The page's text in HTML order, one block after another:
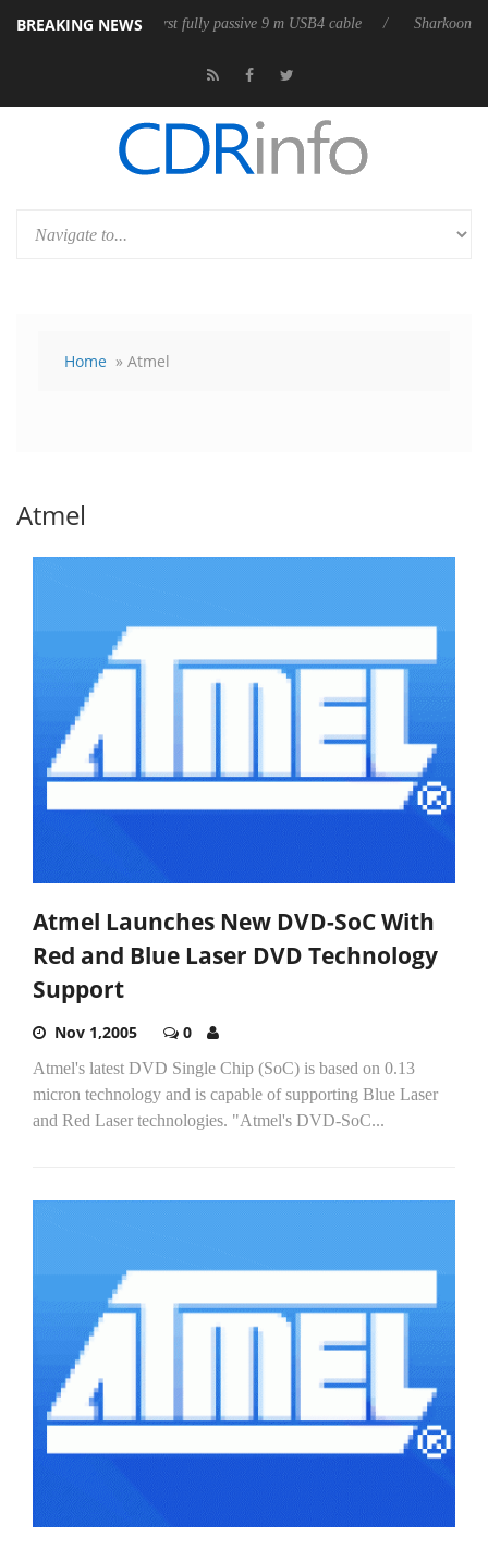
BREAKING NEWS
releases its first fully passive 9 m USB4 cable Sharkoon
Home » Atmel
Atmel
Atmel Launches New DVD-SoC With
Red and Blue Laser DVD Technology
Support
Nov 1,2005 0
Atmel's latest DVD Single Chip (SoC) is based on 0.13
micron technology and is capable of supporting Blue Laser
and Red Laser technologies. "Atmel's DVD-SoC...